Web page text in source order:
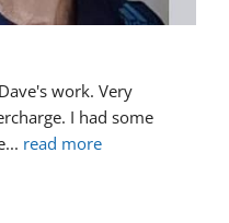
work. Very
I had some
... read more